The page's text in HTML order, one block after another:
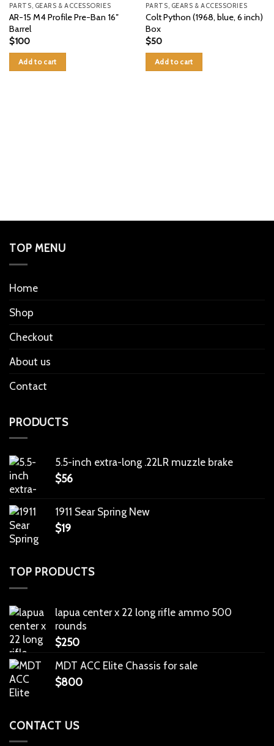
PARTS, GEARS & ACCESSORIES
AR-15 M4 Profile Pre-Ban 16″
Barrel
$100
Add to cart
PARTS, GEARS & ACCESSORIES
Colt Python (1968, blue, 6 inch)
Box
$50
Add to cart
TOP MENU
Home
Shop
Checkout
About us
Contact
PRODUCTS
5.5-inch extra-long .22LR muzzle brake
$56
1911 Sear Spring New
$19
TOP PRODUCTS
lapua center x 22 long rifle ammo 500
rounds
$250
MDT ACC Elite Chassis for sale
$800
CONTACT US